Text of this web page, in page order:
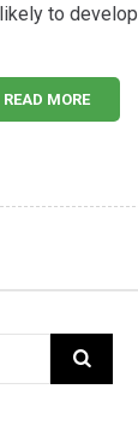
to develop
READ MORE